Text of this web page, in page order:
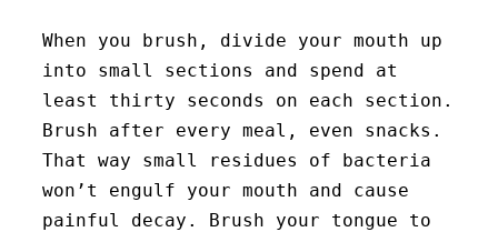
When you brush, divide your mouth up
into small sections and spend at
least thirty seconds on each section.
Brush after every meal, even snacks.
That way small residues of bacteria
won’t engulf your mouth and cause
painful decay. Brush your tongue to